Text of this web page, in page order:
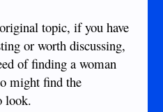
topic, if you have
or worth discussing,
of finding a woman
might find the
look.